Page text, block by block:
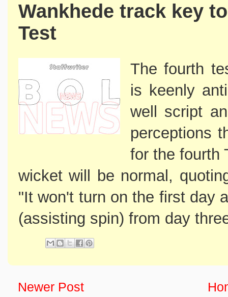
Wankhede track key
Test
The fourth
is keenly
well script
perceptions
for the fourth
wicket will be normal,
"It won't turn on the first day
(assisting spin) from day
Newer Post